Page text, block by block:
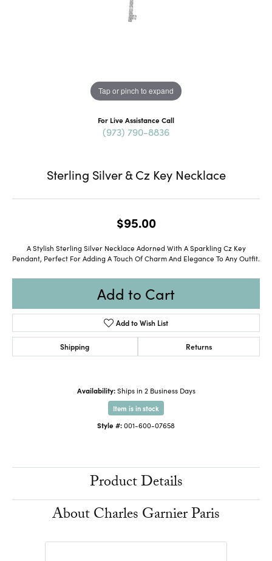
Tap or pinch to expand
For Live Assistance Call
(973) 790-8836
Sterling Silver & Cz Key Necklace
$95.00
A Stylish Sterling Silver Necklace Adorned With A Sparkling Cz Key
Pendant, Perfect For Adding A Touch Of Charm And Elegance To Any Outfit.
Add to Cart
Add to Wish List
Shipping Returns
Availability: Ships in 2 Business Days
Item is in stock
Style #:001-600-07658
Product Details
About Charles Garnier Paris